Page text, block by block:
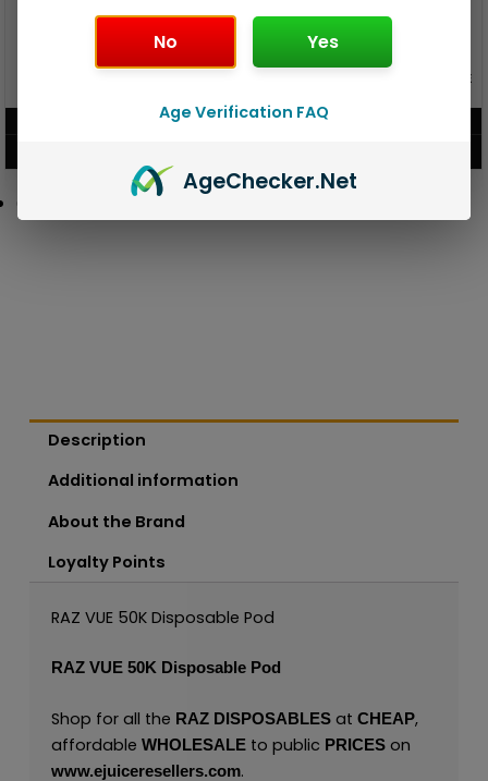
GEEK BAR PULSE X 25K
GEEK BAR PULSE 15K DISPOSABLE
Description
Additional information
About the Brand
Loyalty Points
RAZ VUE 50K Disposable Pod
RAZ VUE 50K Disposable Pod
Shop for all the RAZ DISPOSABLESat CHEAP,
affordable WHOLESALEto public PRICESon
www.ejuiceresellers.com.
No Yes
Age Verification FAQ
AgeChecker.Net